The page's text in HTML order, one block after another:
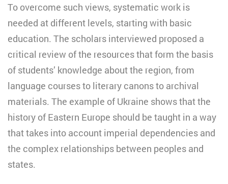
To overcome such views, systematic work is
needed at different levels, starting with basic
education. The scholars interviewed proposed a
critical review of the resources that form the basis
of students’ knowledge about the region, from
language courses to literary canons to archival
materials. The example of Ukraine shows that the
history of Eastern Europe should be taught in a way
that takes into account imperial dependencies and
the complex relationships between peoples and
states.